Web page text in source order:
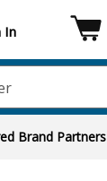
In
Brand Partners